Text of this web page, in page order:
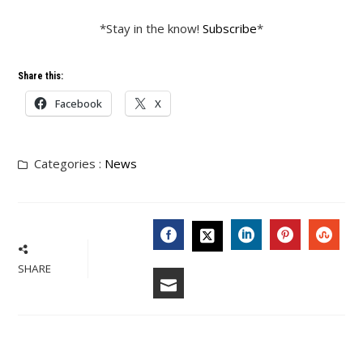
*Stay in the know! Subscribe*
Share this:
Facebook X
Categories : News
SHARE FACEBOOK